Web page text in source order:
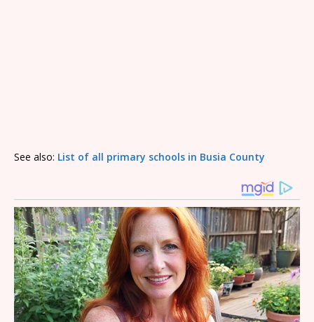
See also: List of all primary schools in Busia County